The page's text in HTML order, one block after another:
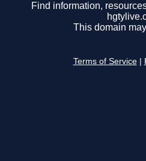
Find information,
This domain
Terms of Service